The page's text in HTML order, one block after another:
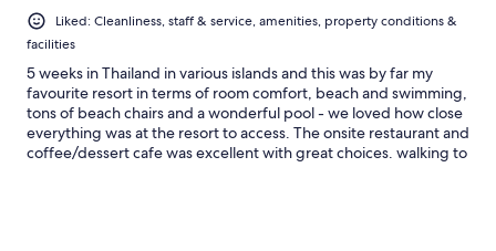
Liked: Cleanliness, staff & service, amenities, property conditions &
facilities
5 weeks in Thailand in various islands and this was by far my
favourite resort in terms of room comfort, beach and swimming,
tons of beach chairs and a wonderful pool - we loved how close
everything was at the resort to access. The onsite restaurant and
coffee/dessert cafe was excellent with great choices. walking to